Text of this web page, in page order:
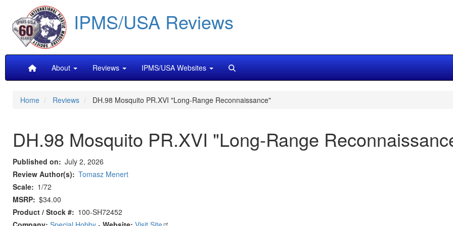
main
content
IPMS/USA Reviews
MainAbout Reviews IPMS/USA Websites
Home Reviews DH.98 Mosquito PR.XVI "Long-Range Reconnaissance"
DH.98 Mosquito PR.XVI "Long-Range
Published on
July 2, 2026
Review Author(s)
Tomasz Menert
Scale
1/72
MSRP $34.00
Product / Stock #
100-SH72452